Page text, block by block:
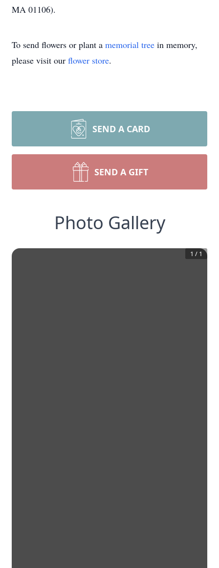
MA 01106).
To send flowers or plant a memorial tree in memory,
please visit our flower store.
SEND A CARD
SEND A GIFT
Photo Gallery
1 / 1